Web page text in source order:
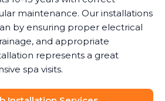
maintenance. Our installations
by ensuring proper electrical
and appropriate
represents a great
spa visits.